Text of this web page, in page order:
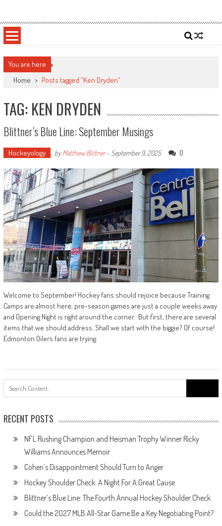
content
Sportsology
You are here
Home > Posts tagged "Ken Dryden"
TAG: KEN DRYDEN
Blittner’s Blue Line: September Musings
Hockeyology byMatthew Blittner- September 9, 2025 0
Welcome to September! Hockey fans should rejoice because Training
Camps are almost here, pre-season games are just a couple weeks away
and Opening Night is right around the corner. But first, there are several
items that we should address. Shall we start with the biggie? Of course!
Edmonton Oilers fans are trying
for:
RECENT POSTS
NFL Rushing Champion and Heisman Trophy Winner Ricky
Williams Announces Memoir
Cohen’s Disappointment Should Turn to Anger
Hockey Shoulder Check: A Night For A Great Cause
Blittner’s Blue Line: The Fourth Annual Hockey Shoulder Check
Could the 2027 MLB All-Star Game Be a Key Negotiating Point?